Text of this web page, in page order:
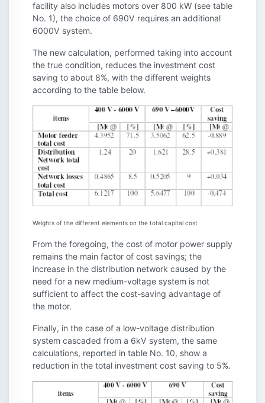
facility also includes motors over 800 kW (see table
No. 1), the choice of 690V requires an additional
6000V system.
The new calculation, performed taking into account
the true condition, reduces the investment cost
saving to about 8%, with the different weights
according to the table below.
Weights of the different elements on the total capital cost
From the foregoing, the cost of motor power supply
remains the main factor of cost savings; the
increase in the distribution network caused by the
need for a new medium-voltage system is not
sufficient to affect the cost-saving advantage of
the motor.
Finally, in the case of a low-voltage distribution
system cascaded from a 6kV system, the same
calculations, reported in table No. 10, show a
reduction in the total investment cost saving to 5%.